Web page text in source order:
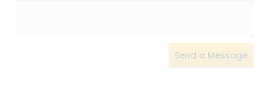
Send a Message